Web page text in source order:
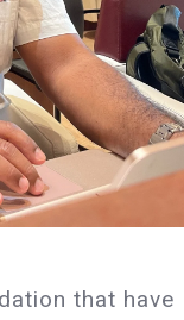
that have